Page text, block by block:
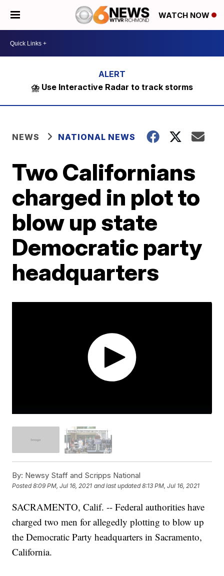
WATCH NOW
⛈️ Use Interactive Radar to track storms
NEWS NATIONAL NEWS
Two Californians
charged in plot to
blow up state
Democratic party
headquarters
By: Newsy Staff and Scripps National
Posted8:09 PM, Jul 16, 2021 and last updated 8:13 PM, Jul 16, 2021
SACRAMENTO, Calif. -- Federal authorities have
charged two men for allegedly plotting to blow up
the Democratic Party headquarters in Sacramento,
California.